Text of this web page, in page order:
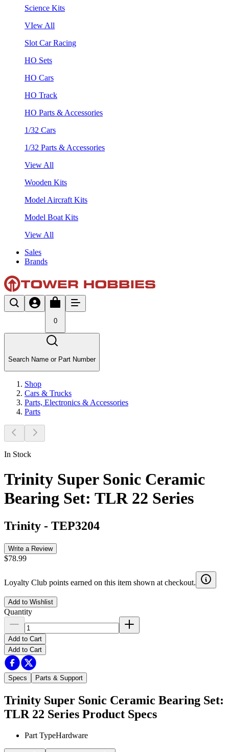
Science Kits
VIew All
Slot Car Racing
HO Sets
HO Cars
HO Track
HO Parts & Accessories
1/32 Cars
1/32 Parts & Accessories
View All
Wooden Kits
Model Aircraft Kits
Model Boat Kits
View All
Sales
Brands
0
Search Name or Part Number
Shop
Cars & Trucks
Parts, Electronics & Accessories
Parts
In Stock
Trinity Super Sonic Ceramic
Bearing Set: TLR 22 Series
Trinity - TEP3204
Write a Review
$78.99
Loyalty Club points earned on this item shown at checkout.
Add to Wishlist
Quantity
Add to Cart
Add to Cart
Specs Parts & Support
Trinity Super Sonic Ceramic Bearing Set:
TLR 22 Series Product Specs
Part TypeHardware